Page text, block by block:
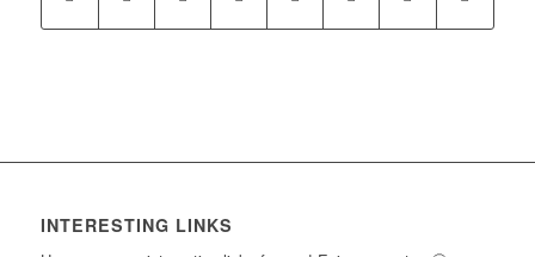
content.
INTERESTING LINKS